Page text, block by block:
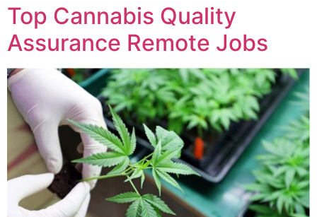
Top Cannabis Quality
Assurance Remote Jobs